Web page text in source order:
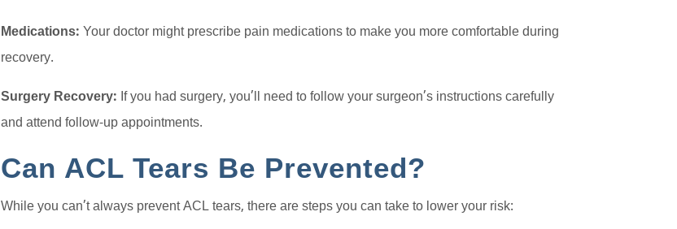
Medications: Your doctor might prescribe pain medications to make you more comfortable during
recovery.
Surgery Recovery: If you had surgery, you’ll need to follow your surgeon’s instructions carefully
and attend follow-up appointments.
Can ACL Tears Be Prevented?
While you can’t always prevent ACL tears, there are steps you can take to lower your risk: